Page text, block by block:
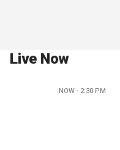
Live Now
NOW - 2:30 PM